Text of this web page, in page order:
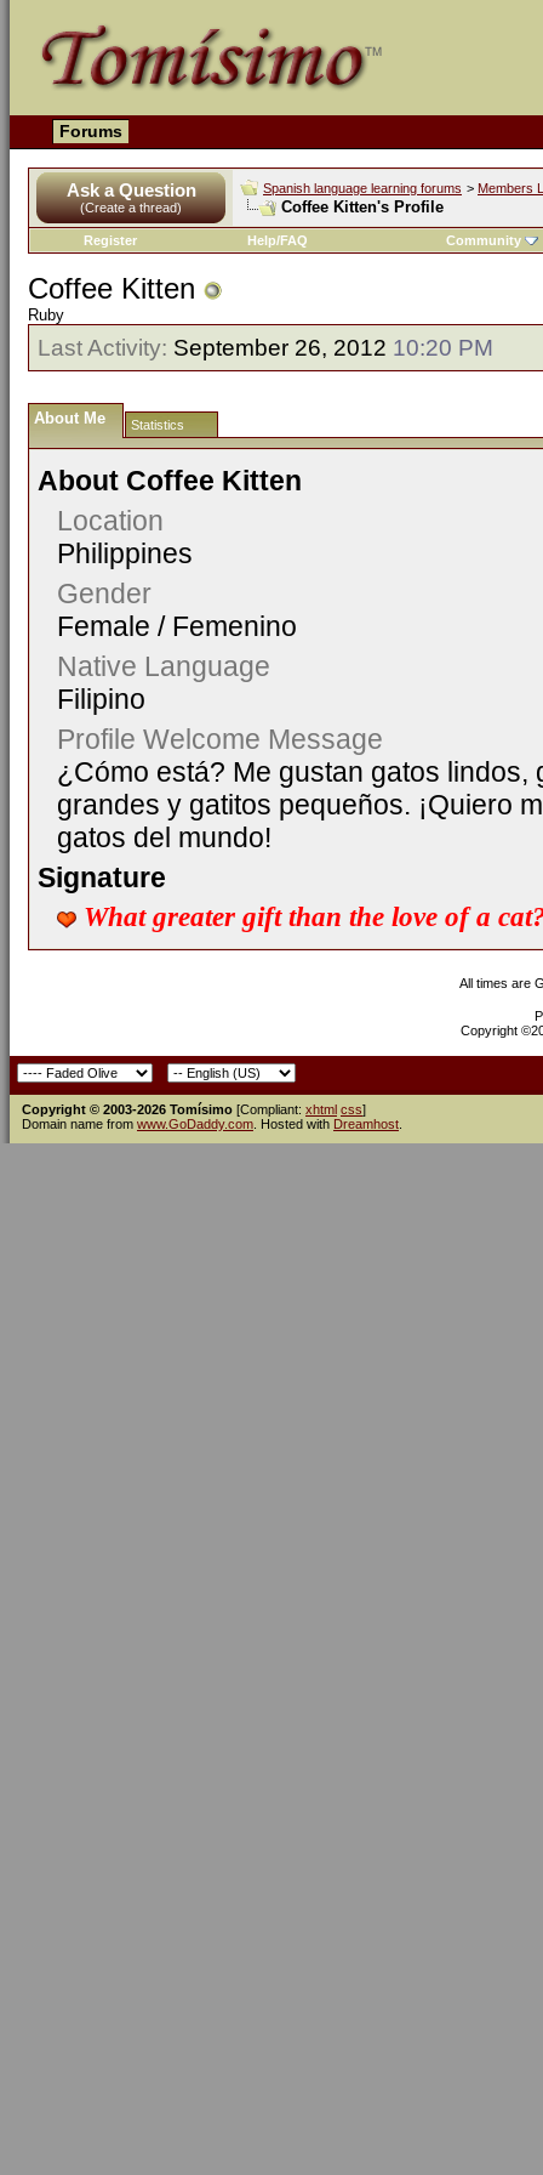
Forums
Ask a Question
(Create a thread)
Spanish language learning forums > Members
Coffee Kitten's Profile
Register Help/FAQ Community
Coffee Kitten
Ruby
Last Activity: September 26, 2012 10:20 PM
About Me Statistics
About Coffee Kitten
Location
Philippines
Gender
Female / Femenino
Native Language
Filipino
Profile Welcome Message
¿Cómo está? Me gustan gatos lindos,
grandes y gatitos pequeños. ¡Quiero
gatos del mundo!
Signature
What greater gift than the love of a
All times are
Copyright
Copyright © 2003-2026 Tomísimo [Compliant: xhtml css]
Domain name from www.GoDaddy.com . Hosted with Dreamhost